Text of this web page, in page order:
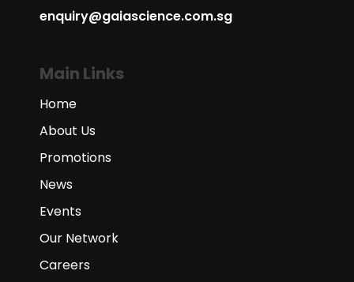
enquiry@gaiascience.com.sg
Main Links
Home
About Us
Promotions
News
Events
Our Network
Careers